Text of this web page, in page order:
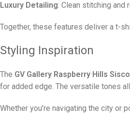
Luxury Detailing: Clean stitching and
Together, these features deliver a t-
Styling Inspiration
The GV Gallery Raspberry Hills
for added edge. The versatile tones
Whether you’re navigating the city